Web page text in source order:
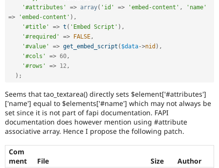
Drupal for
Drupal for
Tourism
Site
Issue
Forum
Drupal
'#attributes'
=> array( 'id' => 'embed-content' ,
'name'
=> 'embed-content' ) ,
'#title'
=> t ( 'Embed Script' ) ,
'#required'
=> FALSE,
'#value'
=> get_embed_script ( $data->nid ) ,
'#cols'
=> 60,
'#rows'
=> 12,
) ;
Seems that tao_textarea() directly sets $element['#attributes']
['name'] equal to $elements['#name'] which may not always be
set since it is not part of fapi documentation. FAPI
documentation does however mention using #attribute
associative array. Hence I propose the following patch.
Com
ment
File Size
Author